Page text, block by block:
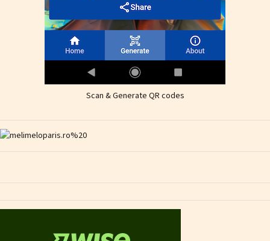
Scan & Generate QR codes